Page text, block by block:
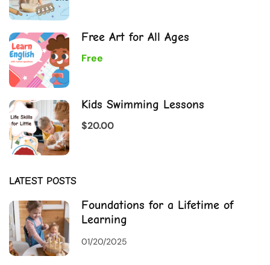
Free Art for All Ages
Free
Kids Swimming Lessons
$20.00
LATEST POSTS
Foundations for a Lifetime of
Learning
01/20/2025